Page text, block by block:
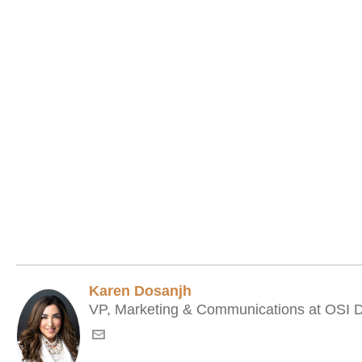
Karen Dosanjh
VP, Marketing & Communications at OSI